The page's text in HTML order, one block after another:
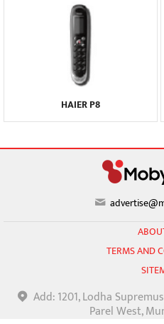
HAIER P8
TERMS AND
Add: 1201, Lodha
Parel West,